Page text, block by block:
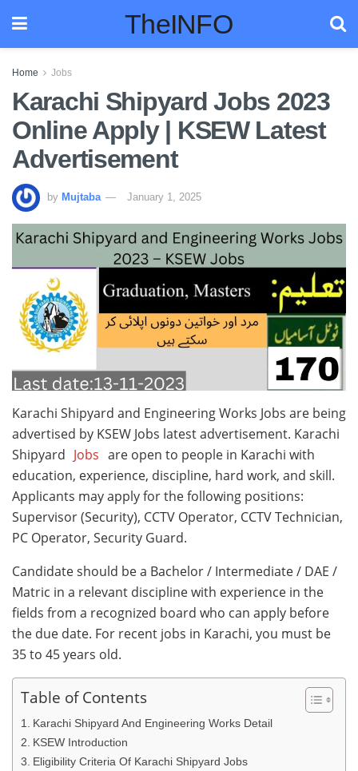
TheINFO
Home Jobs
Karachi Shipyard Jobs 2023
Online Apply | KSEW Latest
Advertisement
by Mujtaba January 1, 2025
Karachi Shipyard and Engineering Works Jobs are being
advertised by KSEW Jobs latest advertisement. Karachi
Shipyard Jobs are open to people in Karachi with
education, experience, discipline, hard work, and skill.
Applicants may apply for the following positions:
Supervisor (Security), CCTV Operator, CCTV Technician,
PC Operator, Security Guard.
Candidate should be a Bachelor / Intermediate / DAE /
Matric in a relevant discipline with experience in the
fields from a recognized board who can apply before
the due date. For recent jobs in Karachi, you must be
35 to 45 years old.
Table of Contents
Karachi Shipyard And Engineering Works Detail
KSEW Introduction
Eligibility Criteria Of Karachi Shipyard Jobs